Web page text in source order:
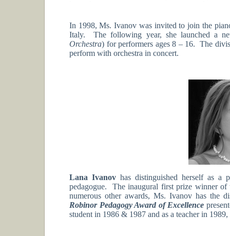
In 1998, Ms. Ivanov was invited to join the
Italy. The following year, she launched a
Orchestra) for performers ages 8 – 16. The
perform with orchestra in concert.
Lana Ivanov has distinguished herself as a
pedagogue. The inaugural first prize winner
numerous other awards, Ms. Ivanov has the
Robinor Pedagogy Award of Excellence
student in 1986 & 1987 and as a teacher in